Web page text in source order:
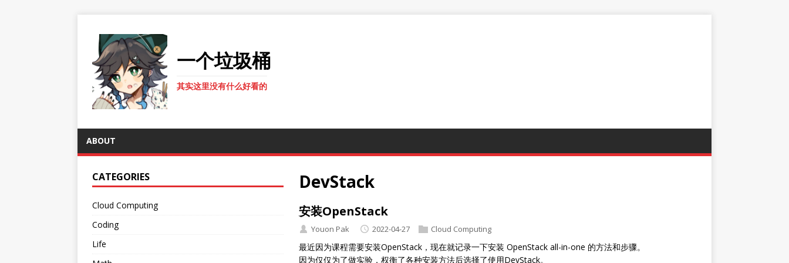
一个垃圾桶
其实这里没有什么好看的
ABOUT
DevStack
安装OpenStack
Youon Pak 2022-04-27 Cloud Computing
最近因为课程需要安装OpenStack，现在就记录一下安装 OpenStack all-in-one 的方法和步骤。
因为仅仅为了做实验，权衡了各种安装方法后选择了使用DevStack。
CATEGORIES
Cloud Computing
Coding
Life